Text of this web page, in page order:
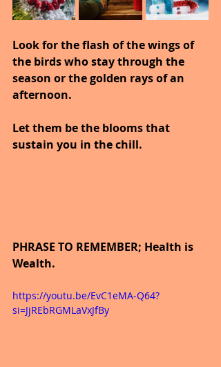
Look for the flash of the wings of
the birds who stay through the
season or the golden rays of an
afternoon.
Let them be the blooms that
sustain you in the chill.
PHRASE TO REMEMBER; Health is
Wealth.
https://youtu.be/EvC1eMA-Q64?
si=JjREbRGMLaVxJfBy